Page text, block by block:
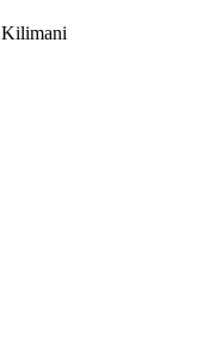
Kilimani